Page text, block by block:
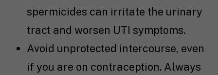
spermicides can irritate the urinary
tract and worsen UTI symptoms.
Avoid unprotected intercourse, even
if you are on contraception. Always